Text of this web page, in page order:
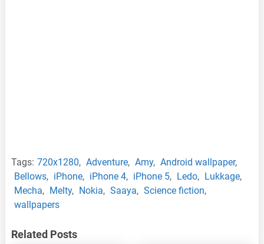
Tags: 720x1280, Adventure, Amy, Android wallpaper,
Bellows, iPhone, iPhone 4, iPhone 5, Ledo, Lukkage,
Mecha, Melty, Nokia, Saaya, Science fiction,
wallpapers
Related Posts